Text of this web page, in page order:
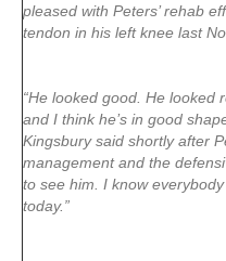
pleased with Peters’ rehab
tendon in his left knee last
“He looked good. He looked
and I think he’s in good
Kingsbury said shortly after
management and the
to see him. I know
today.”